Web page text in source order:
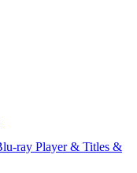
ray Player & Titles &